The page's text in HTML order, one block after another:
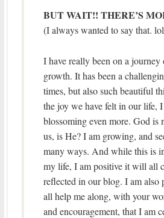
BUT WAIT!! THERE’S
(I always wanted to say that.
I have really been on a journey
growth. It has been a
times, but also such beautiful
the joy we have felt in our life,
blossoming even more. God is
us, is He? I am growing, and
many ways. And while this is
my life, I am positive it will all
reflected in our blog. I am also
all help me along, with your
and encouragement, that I am